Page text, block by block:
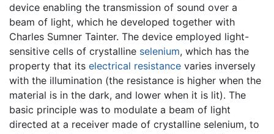
device enabling the transmission of sound over a
beam of light, which he developed together with
Charles Sumner Tainter. The device employed light-
sensitive cells of crystalline selenium, which has the
property that its electrical resistance varies inversely
with the illumination (the resistance is higher when the
material is in the dark, and lower when it is lit). The
basic principle was to modulate a beam of light
directed at a receiver made of crystalline selenium, to